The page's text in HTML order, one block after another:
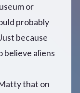
or
probably
because
believe aliens
that on